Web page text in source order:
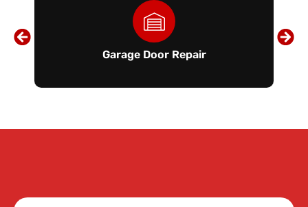
Garage Door Repair